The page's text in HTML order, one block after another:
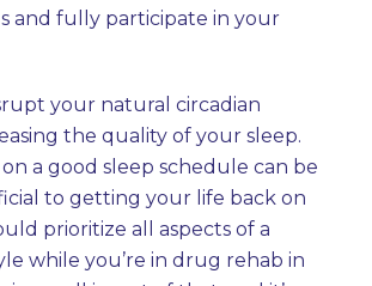
and fully participate in your
your natural circadian
the quality of your sleep.
a good sleep schedule can be
to getting your life back on
prioritize all aspects of a
while you’re in drug rehab in